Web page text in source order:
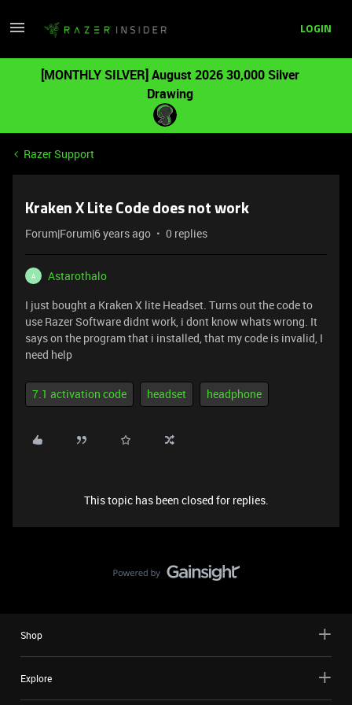
LOGIN
[MONTHLY SILVER] August 2026 30,000 Silver
Drawing
Razer Support
Kraken X Lite Code does not work
Forum|Forum|6 years ago 0 replies
A
Astarothalo
I just bought a Kraken X lite Headset. Turns out the code to
use Razer Software didnt work, i dont know whats wrong. It
says on the program that i installed, that my code is invalid, I
need help
7.1 activation code headset headphone
This topic has been closed for replies.
Shop
Explore